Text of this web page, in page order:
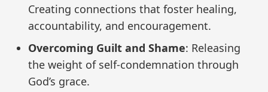
Creating connections that foster healing,
accountability, and encouragement.
Overcoming Guilt and Shame: Releasing
the weight of self-condemnation through
God’s grace.